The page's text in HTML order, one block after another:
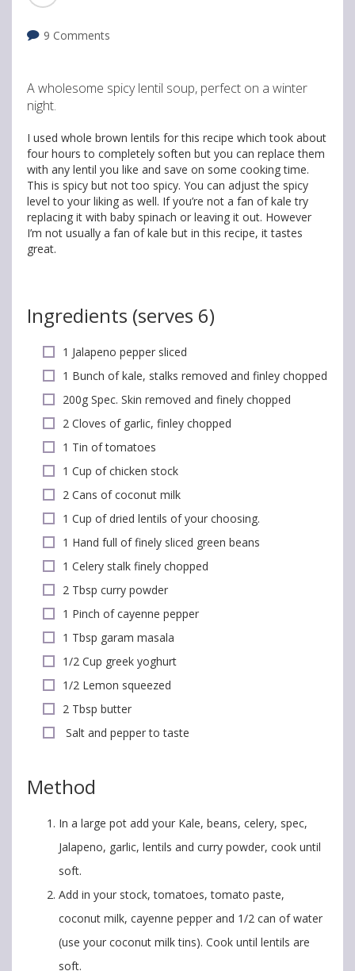
9 Comments
A wholesome spicy lentil soup, perfect on a winter
night.
I used whole brown lentils for this recipe which took about
four hours to completely soften but you can replace them
with any lentil you like and save on some cooking time.
This is spicy but not too spicy. You can adjust the spicy
level to your liking as well. If you’re not a fan of kale try
replacing it with baby spinach or leaving it out. However
I’m not usually a fan of kale but in this recipe, it tastes
great.
Ingredients (serves 6)
1 Jalapeno pepper sliced
1 Bunch of kale, stalks removed and finley chopped
200g Spec. Skin removed and finely chopped
2 Cloves of garlic, finley chopped
1 Tin of tomatoes
1 Cup of chicken stock
2 Cans of coconut milk
1 Cup of dried lentils of your choosing.
1 Hand full of finely sliced green beans
1 Celery stalk finely chopped
2 Tbsp curry powder
1 Pinch of cayenne pepper
1 Tbsp garam masala
1/2 Cup greek yoghurt
1/2 Lemon squeezed
2 Tbsp butter
Salt and pepper to taste
Method
In a large pot add your Kale, beans, celery, spec,
Jalapeno, garlic, lentils and curry powder, cook until
soft.
Add in your stock, tomatoes, tomato paste,
coconut milk, cayenne pepper and 1/2 can of water
(use your coconut milk tins). Cook until lentils are
soft.